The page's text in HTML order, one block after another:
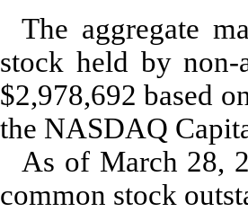
The aggregate
stock held by
$2,978,692 based
the NASDAQ
As of March 28,
common stock